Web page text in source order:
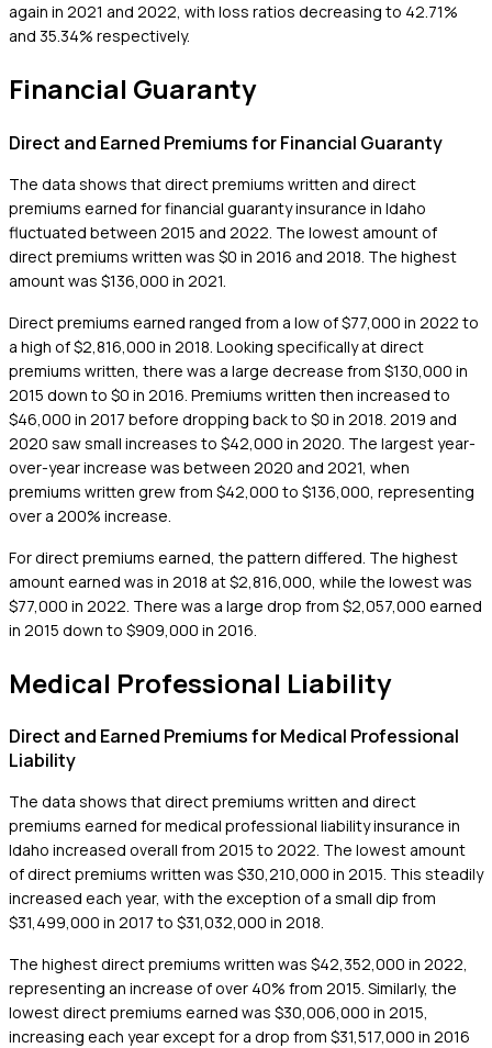
again in 2021 and 2022, with loss ratios decreasing to 42.71%
and 35.34% respectively.
Financial Guaranty
Direct and Earned Premiums for Financial Guaranty
The data shows that direct premiums written and direct
premiums earned for financial guaranty insurance in Idaho
fluctuated between 2015 and 2022. The lowest amount of
direct premiums written was $0 in 2016 and 2018. The highest
amount was $136,000 in 2021.
Direct premiums earned ranged from a low of $77,000 in 2022 to
a high of $2,816,000 in 2018. Looking specifically at direct
premiums written, there was a large decrease from $130,000 in
2015 down to $0 in 2016. Premiums written then increased to
$46,000 in 2017 before dropping back to $0 in 2018. 2019 and
2020 saw small increases to $42,000 in 2020. The largest year-
over-year increase was between 2020 and 2021, when
premiums written grew from $42,000 to $136,000, representing
over a 200% increase.
For direct premiums earned, the pattern differed. The highest
amount earned was in 2018 at $2,816,000, while the lowest was
$77,000 in 2022. There was a large drop from $2,057,000 earned
in 2015 down to $909,000 in 2016.
Medical Professional Liability
Direct and Earned Premiums for Medical Professional
Liability
The data shows that direct premiums written and direct
premiums earned for medical professional liability insurance in
Idaho increased overall from 2015 to 2022. The lowest amount
of direct premiums written was $30,210,000 in 2015. This steadily
increased each year, with the exception of a small dip from
$31,499,000 in 2017 to $31,032,000 in 2018.
The highest direct premiums written was $42,352,000 in 2022,
representing an increase of over 40% from 2015. Similarly, the
lowest direct premiums earned was $30,006,000 in 2015,
increasing each year except for a drop from $31,517,000 in 2016